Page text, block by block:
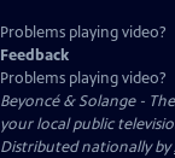
Problems playing video?
Feedback
Problems playing video?
Beyoncé & Solange -
your local public
Distributed nationally by